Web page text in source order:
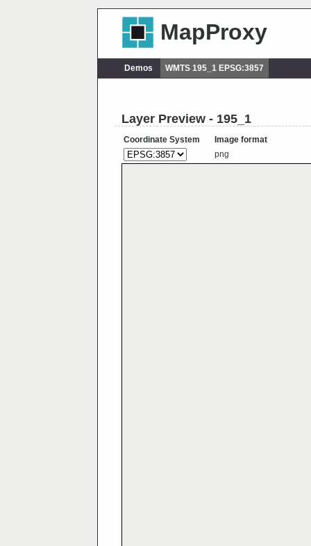
MapProxy
Demos WMTS 195_1 EPSG:3857
Layer Preview - 195_1
Coordinate System
Image format
png